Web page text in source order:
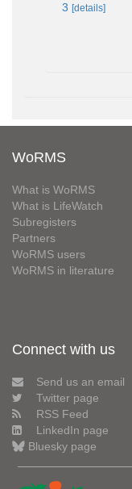
3 [details]
WoRMS
What is WoRMS
What is LifeWatch
Subregisters
Partners
WoRMS users
WoRMS in literature
Connect with us
Send us an email
Twitter page
RSS Feed
LinkedIn page
Bluesky page